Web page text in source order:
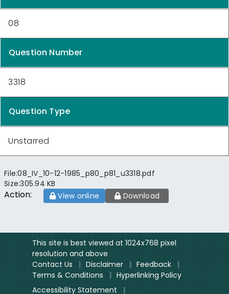
08
Question Number
3318
Question Type
Unstarred
File:08_IV_10-12-1985_p80_p81_u3318.pdf
Size:305.94 KB
Action: View online Download
This site is best viewed at 1024x768 pixel
resolution and above
Contact Us
| Disclaimer | Feedback
|
Terms & Conditions
| Hyperlinking Policy
Accessibility Statement
|